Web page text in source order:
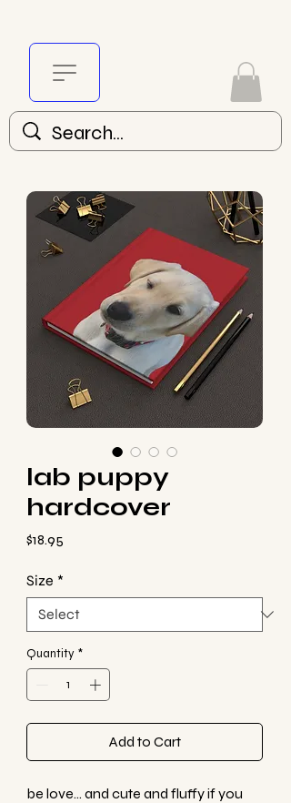
lab puppy
hardcover
$18.95
Size *
Quantity *
Add to Cart
be love... and cute and fluffy if you